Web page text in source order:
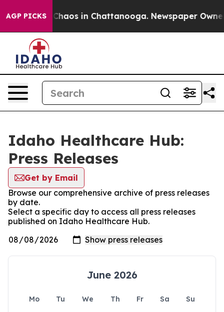
AGP PICKS
Collapse Chaos in Chattanooga. Newspaper Owner
Idaho Healthcare Hub:
Press Releases
Get by Email
Browse our comprehensive archive of press releases
by date.
Select a specific day to access all press releases
published on Idaho Healthcare Hub.
June 2026
Mo Tu We Th Fr Sa
Su